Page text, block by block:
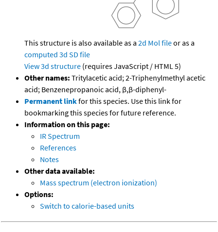
This structure is also available as a 2d Mol fileor as a
computed 3d SD file
View 3d structure (requires JavaScript / HTML 5)
Other names: Tritylacetic acid; 2-Triphenylmethyl acetic
acid; Benzenepropanoic acid, β,β-diphenyl-
Permanent linkfor this species. Use this link for
bookmarking this species for future reference.
Information on this page:
IR Spectrum
References
Notes
Other data available:
Mass spectrum (electron ionization)
Options:
Switch to calorie-based units